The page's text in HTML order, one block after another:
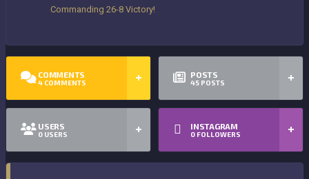
Commanding 26-8 Victory!
COMMENTS
4 COMMENTS
POSTS
45 POSTS
USERS
0 USERS
INSTAGRAM
0 FOLLOWERS